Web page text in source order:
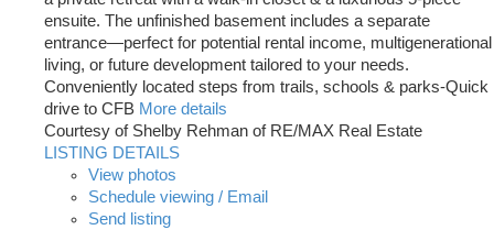
ensuite. The unfinished basement includes a separate
entrance—perfect for potential rental income, multigenerational
living, or future development tailored to your needs.
Conveniently located steps from trails, schools & parks-Quick
drive to CFB More details
Courtesy of Shelby Rehman of RE/MAX Real Estate
LISTING DETAILS
View photos
Schedule viewing / Email
Send listing